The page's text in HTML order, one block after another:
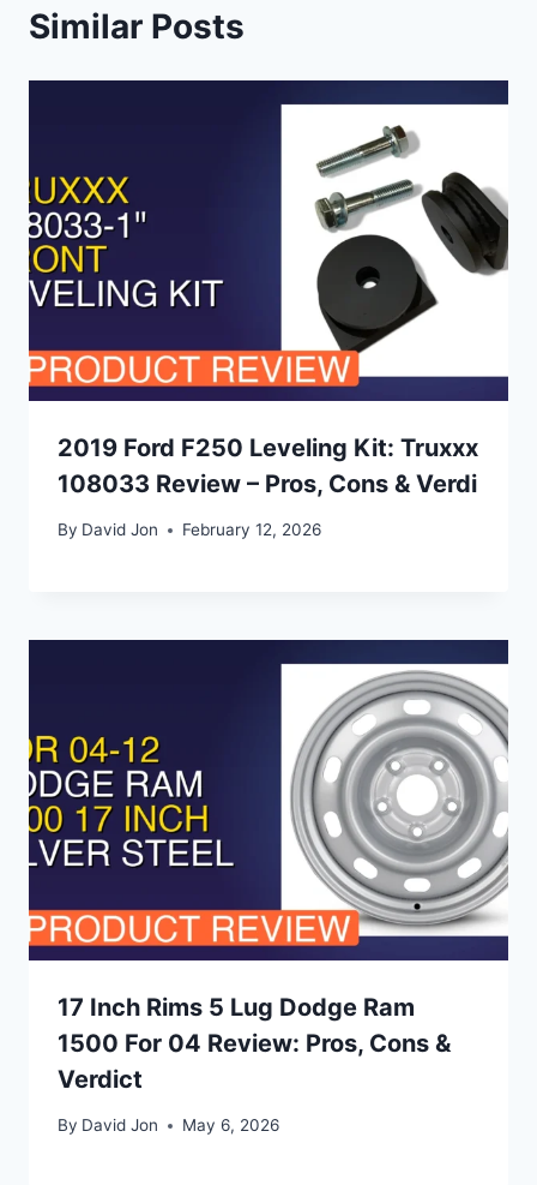
Similar Posts
2019 Ford F250 Leveling Kit: Truxxx
108033 Review – Pros, Cons & Verdi
By David Jon February 12, 2026
17 Inch Rims 5 Lug Dodge Ram
1500 For 04 Review: Pros, Cons &
Verdict
By David Jon May 6, 2026